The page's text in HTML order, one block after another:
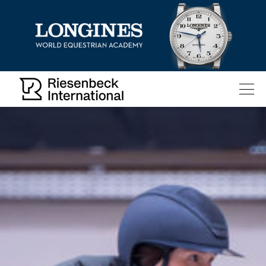
News Facilities